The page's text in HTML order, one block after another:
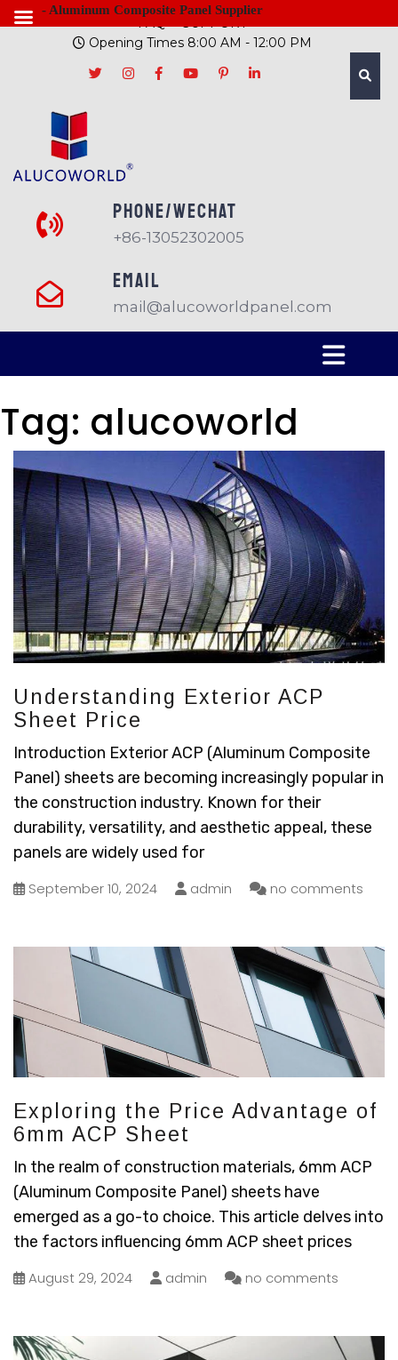
FAQ
SUPPORT
Opening Times 8:00 AM - 12:00 PM
PHONE/Wechat
+86-13052302005
EMAIL
mail@alucoworldpanel.com
Tag: alucoworld
Understanding Exterior ACP
Sheet Price
Introduction Exterior ACP (Aluminum Composite
Panel) sheets are becoming increasingly popular in
the construction industry. Known for their
durability, versatility, and aesthetic appeal, these
panels are widely used for
September 10, 2024 admin no comments
Exploring the Price Advantage of
6mm ACP Sheet
In the realm of construction materials, 6mm ACP
(Aluminum Composite Panel) sheets have
emerged as a go-to choice. This article delves into
the factors influencing 6mm ACP sheet prices
August 29, 2024 admin no comments
- Aluminum Composite Panel Supplier